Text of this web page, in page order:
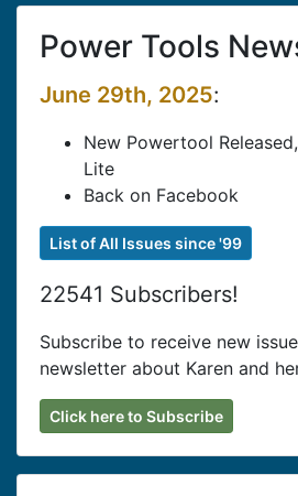
Power Tools
June 29th, 2025:
New Powertool
Lite
Back on Facebook
List of All Issues since '99
22541 Subscribers!
Subscribe to receive new
newsletter about Karen and
Click here to Subscribe